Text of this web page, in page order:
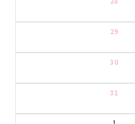
29
30
31